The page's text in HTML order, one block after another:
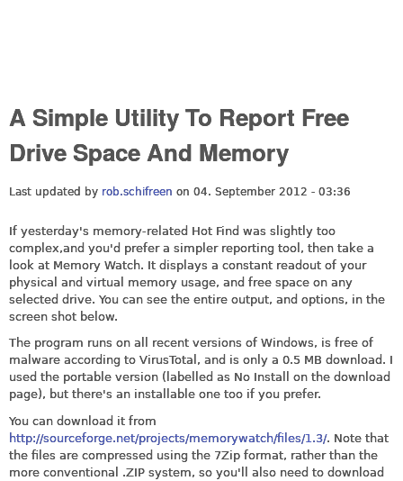
A Simple Utility To Report Free
Drive Space And Memory
Last updated by rob.schifreen on 04. September 2012 - 03:36
If yesterday's memory-related Hot Find was slightly too
complex,and you'd prefer a simpler reporting tool, then take a
look at Memory Watch. It displays a constant readout of your
physical and virtual memory usage, and free space on any
selected drive. You can see the entire output, and options, in the
screen shot below.
The program runs on all recent versions of Windows, is free of
malware according to VirusTotal, and is only a 0.5 MB download. I
used the portable version (labelled as No Install on the download
page), but there's an installable one too if you prefer.
You can download it from
http://sourceforge.net/projects/memorywatch/files/1.3/. Note that
the files are compressed using the 7Zip format, rather than the
more conventional .ZIP system, so you'll also need to download